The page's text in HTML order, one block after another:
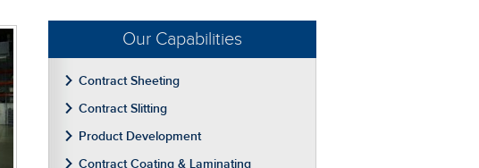
Our Capabilities
Contract Sheeting
Contract Slitting
Product Development
Contract Coating & Laminating